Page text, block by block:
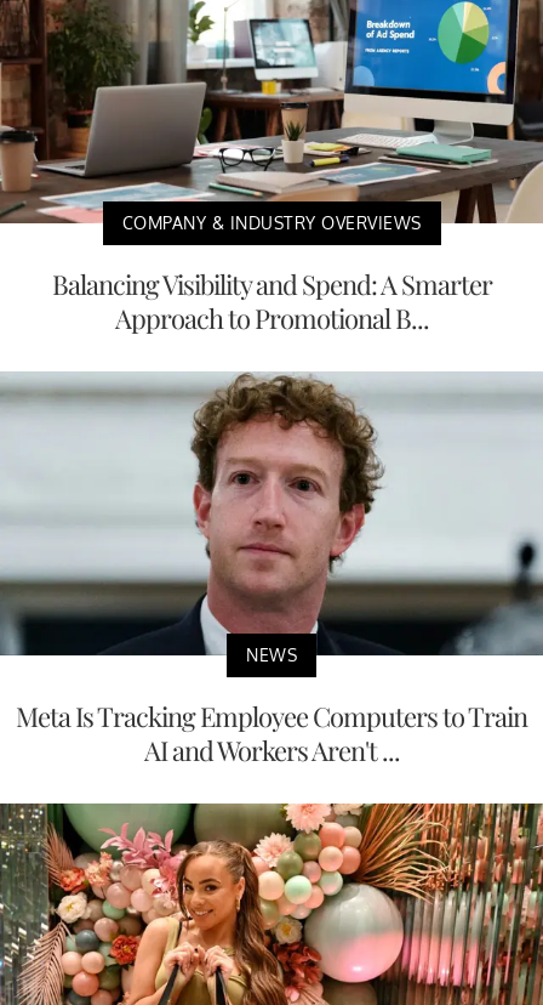
COMPANY & INDUSTRY OVERVIEWS
Balancing Visibility and Spend: A Smarter
Approach to Promotional B...
NEWS
Meta Is Tracking Employee Computers to Train
AI and Workers Aren't ...